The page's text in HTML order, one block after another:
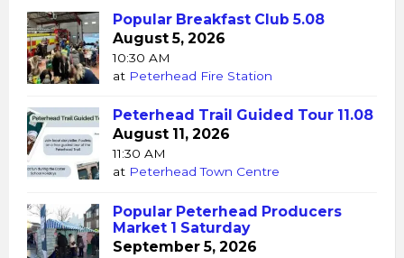
Popular Breakfast Club 5.08
August 5, 2026
10:30 AM
at Peterhead Fire Station
Peterhead Trail Guided Tour 11.08
August 11, 2026
11:30 AM
at Peterhead Town Centre
Popular Peterhead Producers
Market 1 Saturday
September 5, 2026